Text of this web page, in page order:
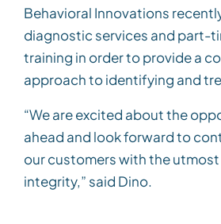
Behavioral Innovations
diagnostic services and part-
training in order to provide a
approach to identifying and
“We are excited about the
ahead and look forward to
our customers with the
integrity,” said Dino.